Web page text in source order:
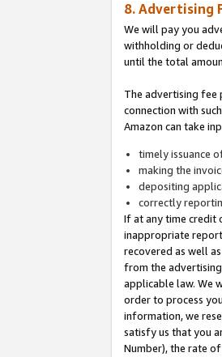
8. Advertising
We will pay you
withholding or
until the total
The advertising fee
connection with
Amazon can take
timely issuance
making the
depositing
correctly
If at any time credit
inappropriate
recovered as well
from the
applicable law. We
order to process
information, we
satisfy us that you
Number), the rate